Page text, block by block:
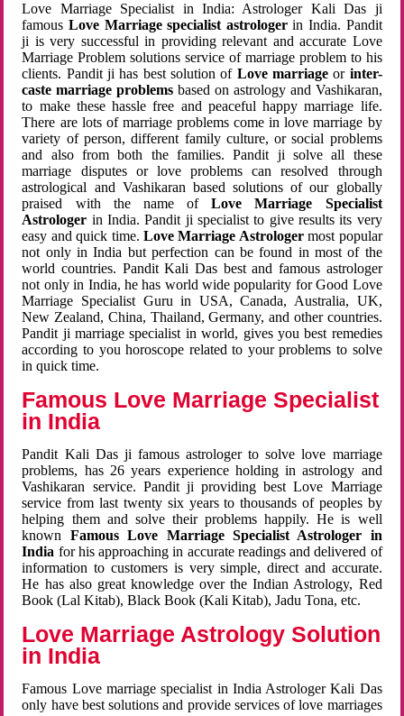
Love Marriage Specialist in India: Astrologer Kali Das ji
famousLove Marriage specialist astrologerin India. Pandit
ji is very successful in providing relevant and accurate Love
Marriage Problem solutions service of marriage problem to his
clients. Pandit ji has best solution of Love marriageor inter-
caste marriage problems based on astrology and Vashikaran,
to make these hassle free and peaceful happy marriage life.
There are lots of marriage problems come in love marriage by
variety of person, different family culture, or social problems
and also from both the families. Pandit ji solve all these
marriage disputes or love problems can resolved through
astrological and Vashikaran based solutions of our globally
praised with the name ofLove Marriage Specialist
Astrologer in India. Pandit ji specialist to give results its very
easy and quick time. Love Marriage Astrologermost popular
not only in India but perfection can be found in most of the
world countries. Pandit Kali Das best and famous astrologer
not only in India, he has world wide popularity for Good Love
Marriage Specialist Guru in USA, Canada, Australia, UK,
New Zealand, China, Thailand, Germany, and other countries.
Pandit ji marriage specialist in world, gives you best remedies
according to you horoscope related to your problems to solve
in quick time.
Famous Love Marriage Specialist
in India
Pandit Kali Das ji famous astrologer to solve love marriage
problems, has 26 years experience holding in astrology and
Vashikaran service. Pandit ji providing best Love Marriage
service from last twenty six years to thousands of peoples by
helping them and solve their problems happily. He is well
known Famous Love Marriage Specialist Astrologer in
India for his approaching in accurate readings and delivered of
information to customers is very simple, direct and accurate.
He has also great knowledge over the Indian Astrology, Red
Book (Lal Kitab), Black Book (Kali Kitab), Jadu Tona, etc.
Love Marriage Astrology Solution
in India
Famous Love marriage specialist in India Astrologer Kali Das
only have best solutions and provide services of love marriages